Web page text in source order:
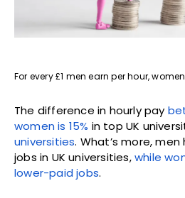
For every £1 men earn per hour,
The difference in hourly pay
women is 15% in top UK
universities. What’s more,
jobs in UK universities,while
lower-paid jobs.